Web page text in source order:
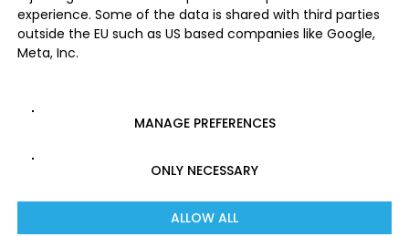
experience. Some of the data is shared with third parties
outside the EU such as US based companies like Google,
Meta, Inc.
MANAGE PREFERENCES
ONLY NECESSARY
ALLOW ALL